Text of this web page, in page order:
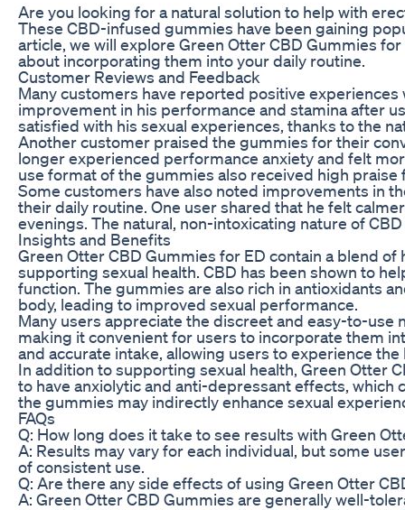
Are you looking for a natural solution to help with
These CBD-infused gummies have been gaining
article, we will explore Green Otter CBD Gummies
about incorporating them into your daily routine.
Customer Reviews and Feedback
Many customers have reported positive
improvement in his performance and stamina after
satisfied with his sexual experiences, thanks to the
Another customer praised the gummies for their
longer experienced performance anxiety and felt
use format of the gummies also received high
Some customers have also noted improvements in
their daily routine. One user shared that he felt
evenings. The natural, non-intoxicating nature of
Insights and Benefits
Green Otter CBD Gummies for ED contain a blend
supporting sexual health. CBD has been shown to
function. The gummies are also rich in antioxidants
body, leading to improved sexual performance.
Many users appreciate the discreet and easy-to-use
making it convenient for users to incorporate them
and accurate intake, allowing users to experience
In addition to supporting sexual health, Green Otter
to have anxiolytic and anti-depressant effects, which
the gummies may indirectly enhance sexual
FAQs
Q: How long does it take to see results with Green
A: Results may vary for each individual, but some
of consistent use.
Q: Are there any side effects of using Green Otter
A: Green Otter CBD Gummies are generally well-